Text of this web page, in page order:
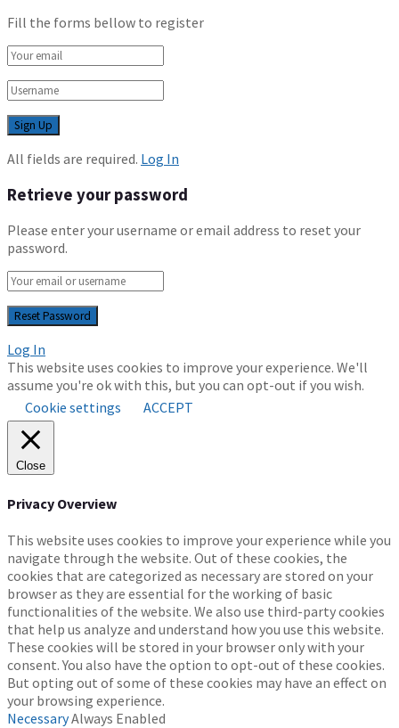
Fill the forms bellow to register
All fields are required. Log In
Retrieve your password
Please enter your username or email address to reset your
password.
Log In
This website uses cookies to improve your experience. We'll
assume you're ok with this, but you can opt-out if you wish.
Cookie settings
ACCEPT
Close
Privacy Overview
This website uses cookies to improve your experience while you
navigate through the website. Out of these cookies, the
cookies that are categorized as necessary are stored on your
browser as they are essential for the working of basic
functionalities of the website. We also use third-party cookies
that help us analyze and understand how you use this website.
These cookies will be stored in your browser only with your
consent. You also have the option to opt-out of these cookies.
But opting out of some of these cookies may have an effect on
your browsing experience.
NecessaryAlways Enabled